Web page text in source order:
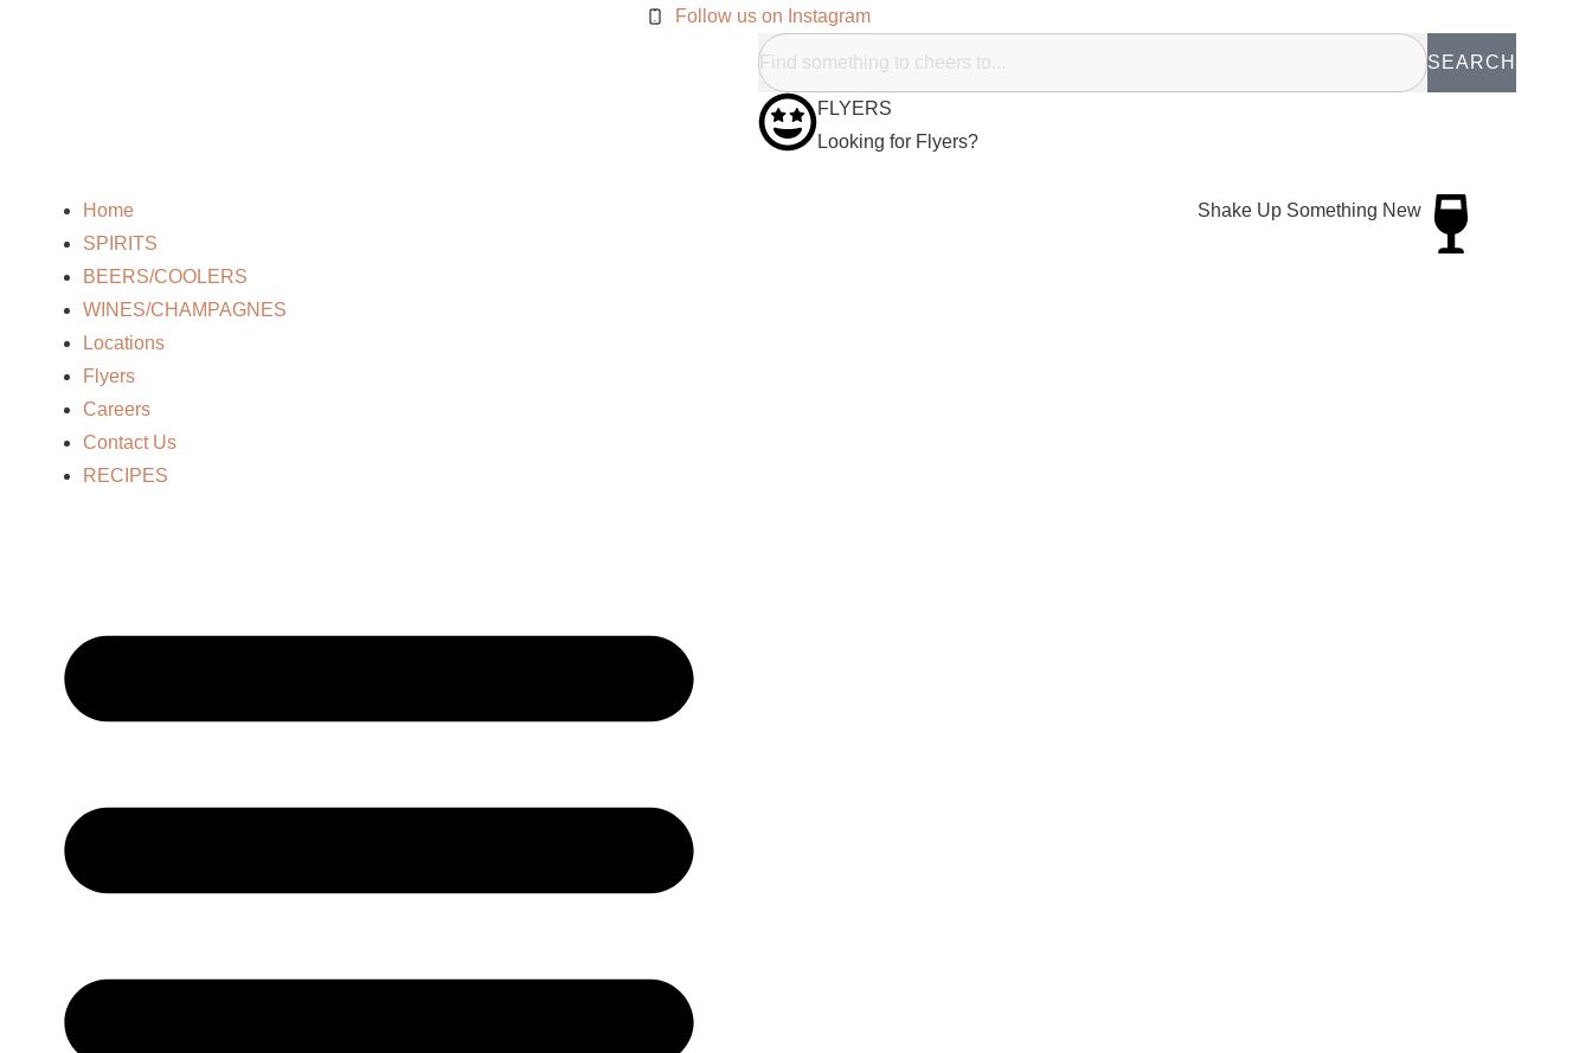
Follow us on Instagram
SEARCH
FLYERS
Looking for Flyers?
Home
SPIRITS
BEERS/COOLERS
WINES/CHAMPAGNES
Locations
Flyers
Careers
Contact Us
RECIPES
Shake Up Something New